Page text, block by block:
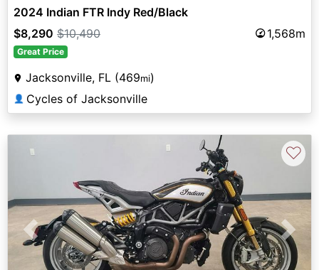
2024 Indian FTR Indy Red/Black
$8,290 $10,490 1,568m
Great Price
Jacksonville, FL (469mi)
👤 Cycles of Jacksonville
Previous Next
♡